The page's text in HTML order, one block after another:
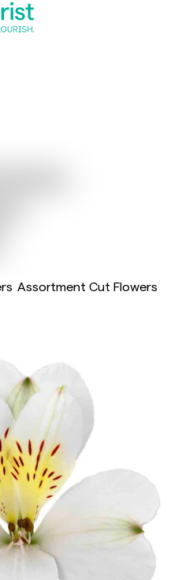
Assortment Cut Flowers